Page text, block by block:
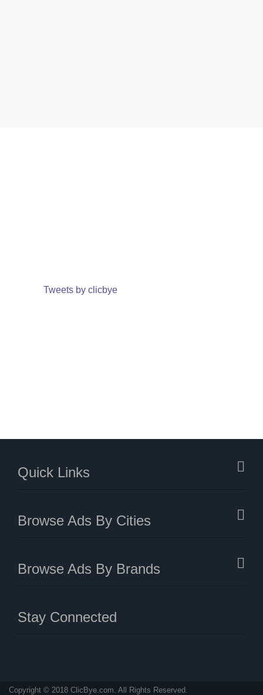
Tweets by clicbye
Quick Links
Browse Ads By Cities
Browse Ads By Brands
Stay Connected
Copyright © 2018 ClicBye.com. All Rights Reserved.